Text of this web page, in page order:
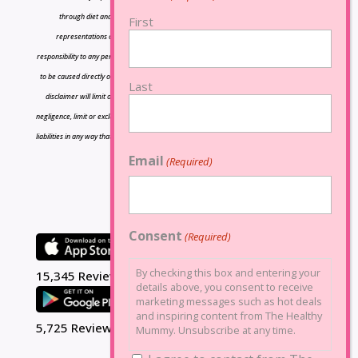
through diet and exercise The owners of Lose Baby Weight do not make any
representations or warranties, express or implied and shall have no liability or
responsibility to any person or entity with respect to any loss or damage caused or alleged
to be caused directly or indirectly by the information contained herein and nothing in this
disclaimer will limit or exclude any liability for death or personal injury resulting from
negligence, limit or exclude any liability for fraud or fraudulent misrepresentation, limit any
liabilities in any way that is not permitted under applicable law or exclude any liabilities that
may not be excluded under applicable law.
15,345 Reviews
5,725 Reviews
First
Last
Email (Required)
Consent (Required)
By checking this box and entering your
details above, you consent to receive
marketing messages such as hot deals
and inspiring content from The Healthy
Mummy. Unsubscribe at any time.